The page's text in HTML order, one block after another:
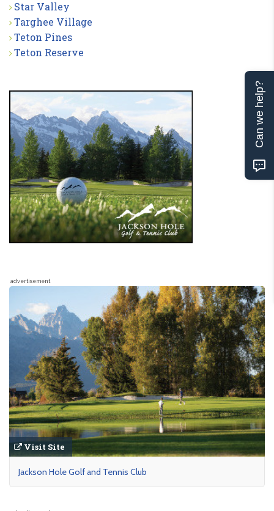
Star Valley
Targhee Village
Teton Pines
Teton Reserve
advertisement
Visit Site
Jackson Hole Golf and Tennis Club
Can we help?